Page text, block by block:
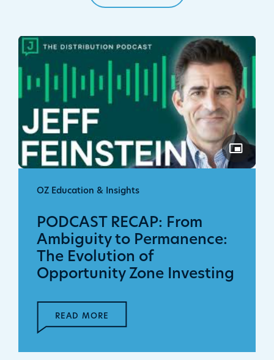
OZ Education & Insights
PODCAST RECAP: From
Ambiguity to Permanence:
The Evolution of
Opportunity Zone Investing
READ MORE